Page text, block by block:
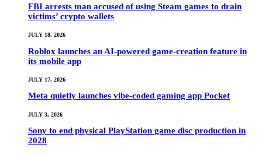
FBI arrests man accused of using Steam games to drain
victims’ crypto wallets
JULY 18, 2026
Roblox launches an AI-powered game-creation feature in
its mobile app
JULY 17, 2026
Meta quietly launches vibe-coded gaming app Pocket
JULY 3, 2026
Sony to end physical PlayStation game disc production in
2028